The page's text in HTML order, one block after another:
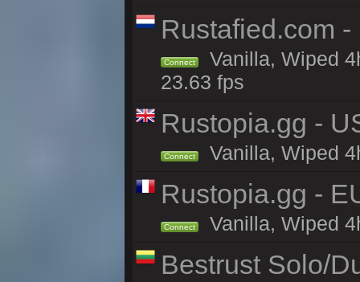
Rustafied.com
Connect
Vanilla, Wiped
23.63 fps
Rustopia.gg -
Connect Vanilla, Wiped
Rustopia.gg -
Connect Vanilla, Wiped
Bestrust Solo/